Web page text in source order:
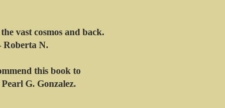
vast cosmos and back.
Roberta N.
this book to
G. Gonzalez.